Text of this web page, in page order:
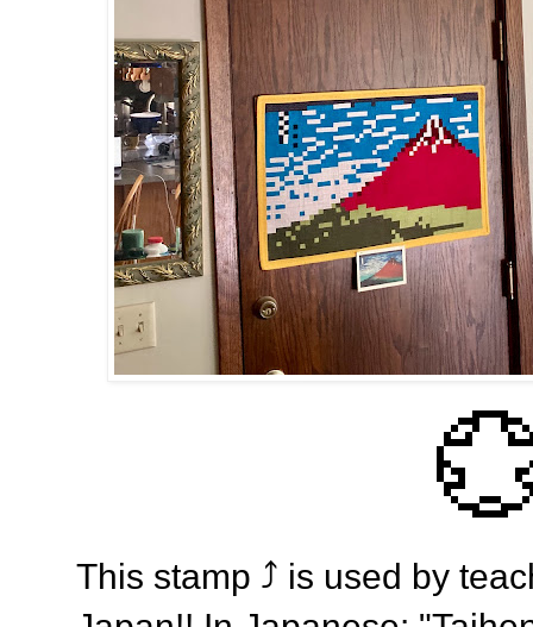
This stamp ⤴️ is used by